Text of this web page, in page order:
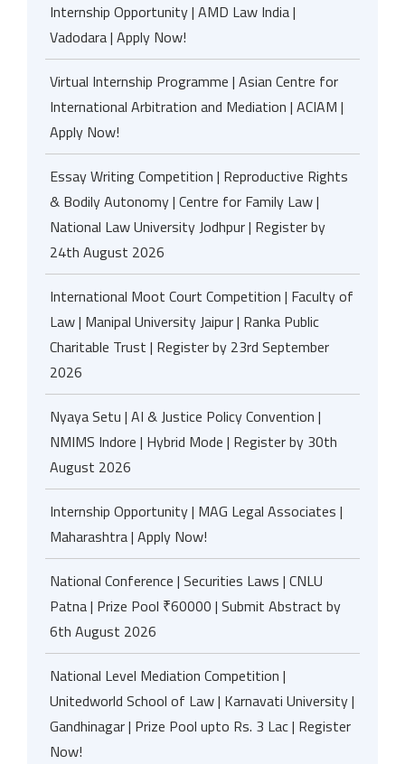
Internship Opportunity | AMD Law India |
Vadodara | Apply Now!
Virtual Internship Programme | Asian Centre for
International Arbitration and Mediation | ACIAM |
Apply Now!
Essay Writing Competition | Reproductive Rights
& Bodily Autonomy | Centre for Family Law |
National Law University Jodhpur | Register by
24th August 2026
International Moot Court Competition | Faculty of
Law | Manipal University Jaipur | Ranka Public
Charitable Trust | Register by 23rd September
2026
Nyaya Setu | AI & Justice Policy Convention |
NMIMS Indore | Hybrid Mode | Register by 30th
August 2026
Internship Opportunity | MAG Legal Associates |
Maharashtra | Apply Now!
National Conference | Securities Laws | CNLU
Patna | Prize Pool ₹60000 | Submit Abstract by
6th August 2026
National Level Mediation Competition |
Unitedworld School of Law | Karnavati University |
Gandhinagar | Prize Pool upto Rs. 3 Lac | Register
Now!